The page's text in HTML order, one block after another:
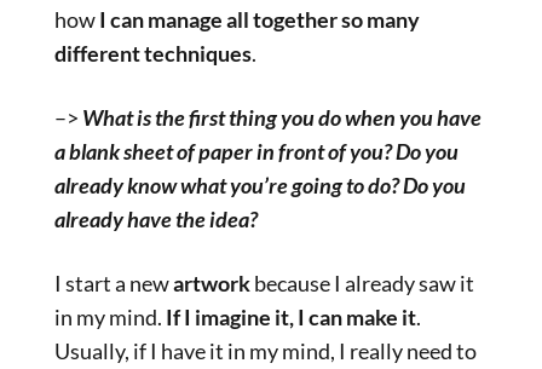
howI can manage all together so many
different techniques.
–> What is the first thing you do when you have
a blank sheet of paper in front of you? Do you
already know what you’re going to do? Do you
already have the idea?
I start a newartworkbecause I already saw it
in my mind. If I imagine it, I can make it.
Usually, if I have it in my mind, I really need to